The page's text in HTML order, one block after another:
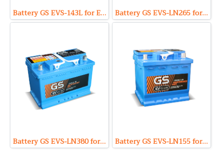
Battery GS EVS-143L for EV and EFB (Enhanced Flooded Battery Type) 12V 43Ah Battery GS EVS-LN265 for EV and EFB (Enhanced Flooded Battery Type) 12V 65Ah
Battery GS EVS-LN380 for EV and EFB (Enhanced Flooded Battery Type) 12V 80Ah Battery GS EVS-LN155 for EV and EFB (Enhanced Flooded Battery Type) 12V 55Ah